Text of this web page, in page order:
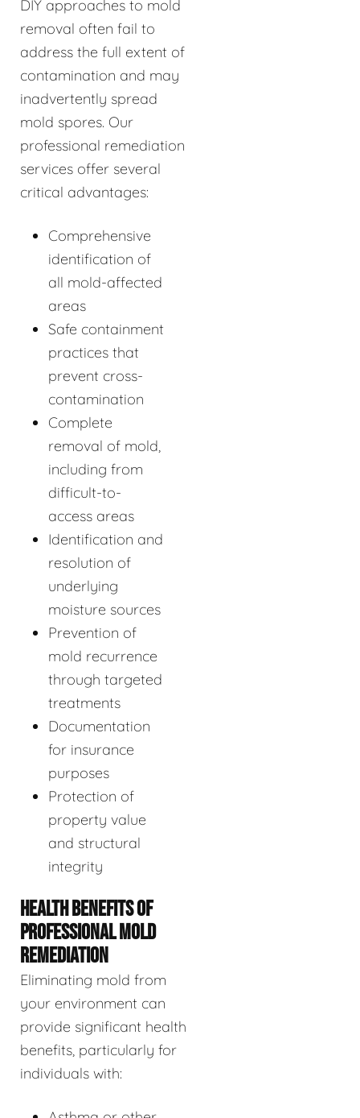
DIY approaches to mold
removal often fail to
address the full extent of
contamination and may
inadvertently spread
mold spores. Our
professional remediation
services offer several
critical advantages:
Comprehensive
identification of
all mold-affected
areas
Safe containment
practices that
prevent cross-
contamination
Complete
removal of mold,
including from
difficult-to-
access areas
Identification and
resolution of
underlying
moisture sources
Prevention of
mold recurrence
through targeted
treatments
Documentation
for insurance
purposes
Protection of
property value
and structural
integrity
HEALTH BENEFITS OF
PROFESSIONAL MOLD
REMEDIATION
Eliminating mold from
your environment can
provide significant health
benefits, particularly for
individuals with: